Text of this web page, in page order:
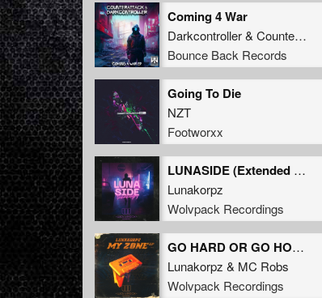
Coming 4 War
Darkcontroller& Counterattack
Bounce Back Records
Going To Die
NZT
Footworxx
LUNASIDE (Extended Mix)
Lunakorpz
Wolvpack Recordings
GO HARD OR GO HOME! (Official Pandemonium 2022 Uptempo Anthem) (Extended Mix)
Lunakorpz & MC Robs
Wolvpack Recordings